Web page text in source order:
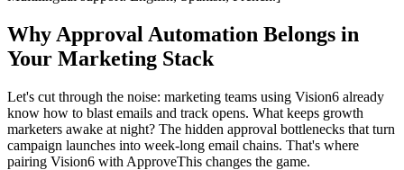
Why Approval Automation Belongs in
Your Marketing Stack
Let's cut through the noise: marketing teams using Vision6 already
know how to blast emails and track opens. What keeps growth
marketers awake at night? The hidden approval bottlenecks that turn
campaign launches into week-long email chains. That's where
pairing Vision6 with ApproveThis changes the game.